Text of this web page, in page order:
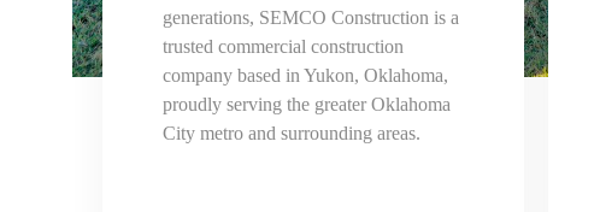
generations, SEMCO Construction is a
trusted commercial construction
company based in Yukon, Oklahoma,
proudly serving the greater Oklahoma
City metro and surrounding areas.